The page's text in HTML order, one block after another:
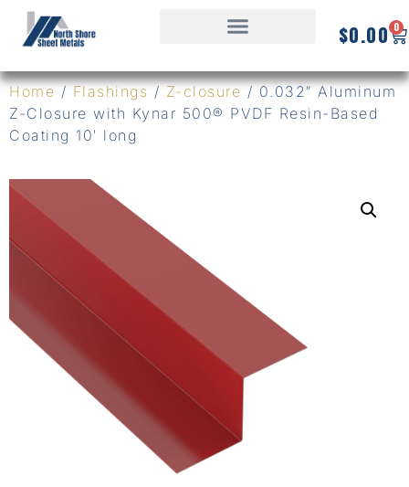
$0.00 0
Home / Flashings / Z-closure / 0.032″ Aluminum
Z-Closure with Kynar 500® PVDF Resin-Based
Coating 10′ long